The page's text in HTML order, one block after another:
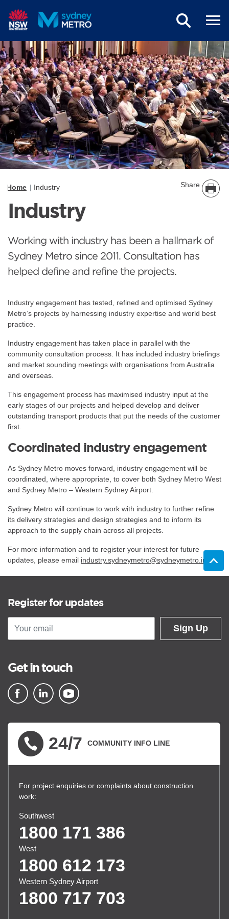
Home Industry Share
Industry
Working with industry has been a hallmark of
Sydney Metro since 2011. Consultation has
helped define and refine the projects.
Industry engagement has tested, refined and optimised Sydney
Metro’s projects by harnessing industry expertise and world best
practice.
Industry engagement has taken place in parallel with the
community consultation process. It has included industry briefings
and market sounding meetings with organisations from Australia
and overseas.
This engagement process has maximised industry input at the
early stages of our projects and helped develop and deliver
outstanding transport products that put the needs of the customer
first.
Coordinated industry engagement
As Sydney Metro moves forward, industry engagement will be
coordinated, where appropriate, to cover both Sydney Metro West
and Sydney Metro – Western Sydney Airport.
Sydney Metro will continue to work with industry to further refine
its delivery strategies and design strategies and to inform its
approach to the supply chain across all projects.
For more information and to register your interest for future
updates, please email industry.sydneymetro@sydneymetro.info
Register for updates
Sign Up
Get in touch
24/7 COMMUNITY INFO LINE
For project enquiries or complaints about construction
work:
Southwest
1800 171 386
West
1800 612 173
Western Sydney Airport
1800 717 703